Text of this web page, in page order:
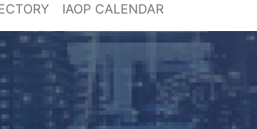
IAOP CALENDAR